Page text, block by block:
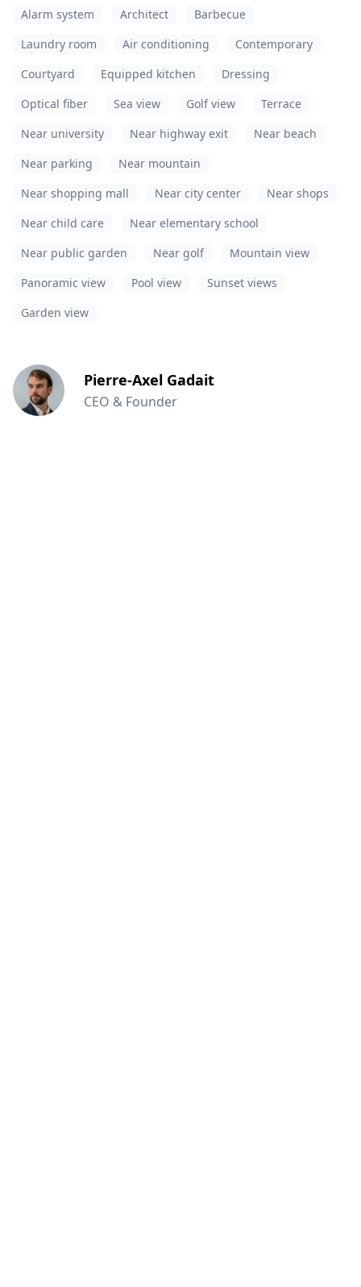
Alarm system
Architect
Barbecue
Laundry room
Air conditioning
Contemporary
Courtyard
Equipped kitchen
Dressing
Optical fiber
Sea view Golf view
Terrace
Near university
Near highway exit
Near beach
Near parking
Near mountain
Near shopping mall
Near city center
Near shops
Near child care
Near elementary school
Near public garden
Near golf
Mountain view
Panoramic view
Pool view
Sunset views
Garden view
Pierre-Axel Gadait
CEO & Founder